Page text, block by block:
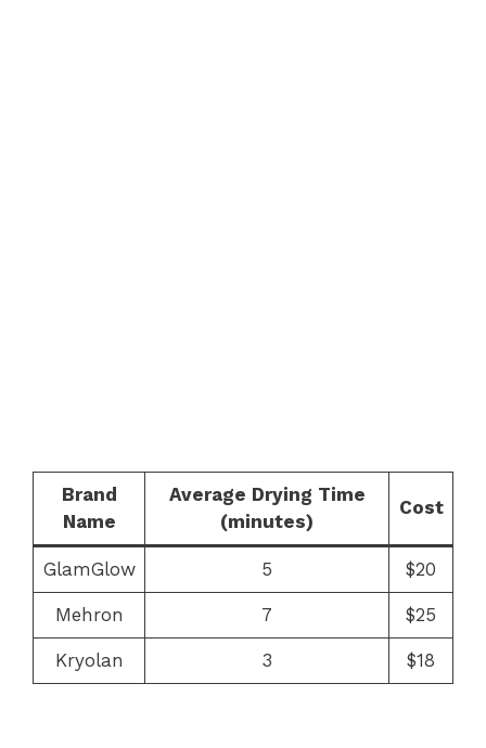
Brand
Name
Average Drying Time
(minutes)
Cost
GlamGlow 5 $20
Mehron 7 $25
Kryolan 3 $18